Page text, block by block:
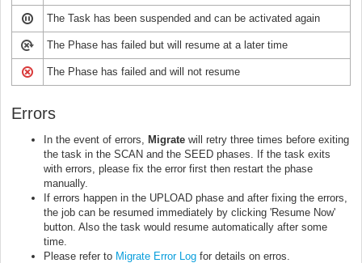
The Task has been suspended and can be activated again
The Phase has failed but will resume at a later time
The Phase has failed and will not resume
Errors
In the event of errors, Migrate will retry three times before exiting
the task in the SCAN and the SEED phases. If the task exits
with errors, please fix the error first then restart the phase
manually.
If errors happen in the UPLOAD phase and after fixing the errors,
the job can be resumed immediately by clicking 'Resume Now'
button. Also the task would resume automatically after some
time.
Please refer to Migrate Error Log for details on erros.